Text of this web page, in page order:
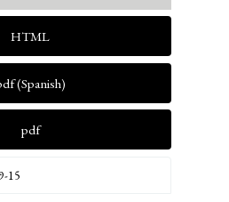
HTML
(Spanish)
pdf
15